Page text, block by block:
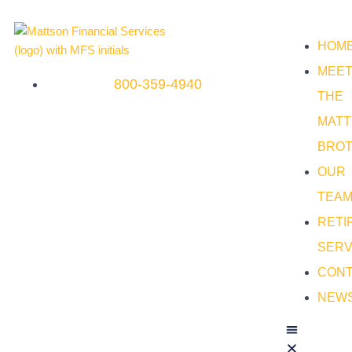
800-359-4940
MEET
THE
OUR
TEAM